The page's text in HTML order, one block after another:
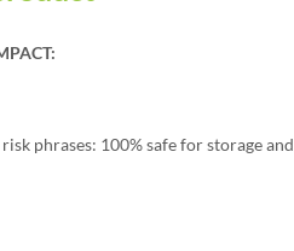
phrases: 100% safe for storage and